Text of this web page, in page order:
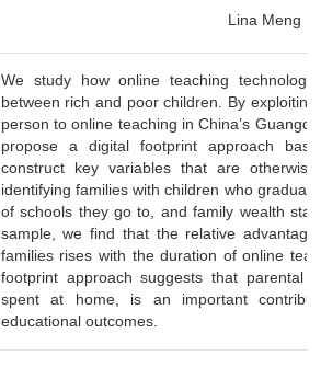
Lina Meng
We study how online teaching
between rich and poor children. By
person to online teaching in China’s
propose a digital footprint approach
construct key variables that are
identifying families with children who
of schools they go to, and family wealth
sample, we find that the relative
families rises with the duration of online
footprint approach suggests that parental
spent at home, is an important
educational outcomes.